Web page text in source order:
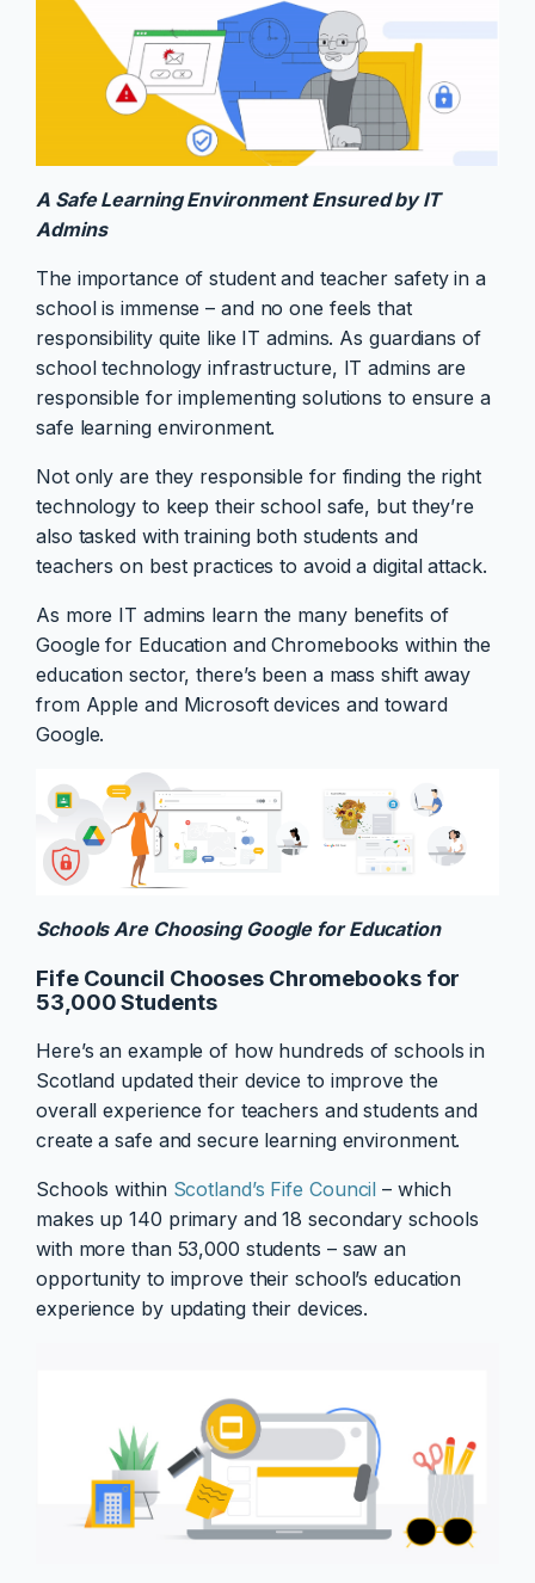
A Safe Learning Environment Ensured by IT
Admins
The importance of student and teacher safety in a
school is immense – and no one feels that
responsibility quite like IT admins. As guardians of
school technology infrastructure, IT admins are
responsible for implementing solutions to ensure a
safe learning environment.
Not only are they responsible for finding the right
technology to keep their school safe, but they’re
also tasked with training both students and
teachers on best practices to avoid a digital attack.
As more IT admins learn the many benefits of
Google for Education and Chromebooks within the
education sector, there’s been a mass shift away
from Apple and Microsoft devices and toward
Google.
Schools Are Choosing Google for Education
Fife Council Chooses Chromebooks for
53,000 Students
Here’s an example of how hundreds of schools in
Scotland updated their device to improve the
overall experience for teachers and students and
create a safe and secure learning environment.
Schools within Scotland’s Fife Council – which
makes up 140 primary and 18 secondary schools
with more than 53,000 students – saw an
opportunity to improve their school’s education
experience by updating their devices.